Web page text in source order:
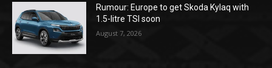
Rumour: Europe to get Skoda Kylaq with
1.5-litre TSI soon
August 7, 2026